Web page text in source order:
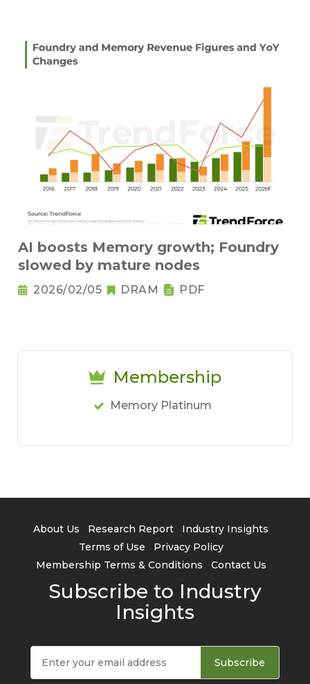
AI boosts Memory growth; Foundry
slowed by mature nodes
2026/02/05 DRAM PDF
Membership
Memory Platinum
About Us Research Report
Industry Insights
Terms of Use
Privacy Policy
Membership Terms & Conditions
Contact Us
Subscribe to Industry
Insights
Subscribe